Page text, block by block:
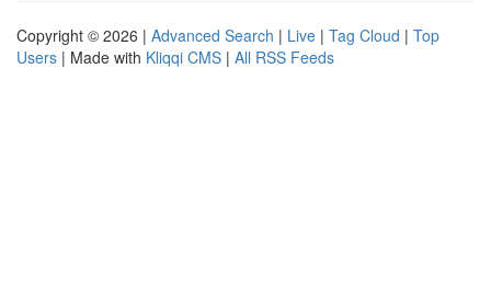
Copyright © 2026 | Advanced Search | Live | Tag Cloud | Top
Users | Made with Kliqqi CMS | All RSS Feeds